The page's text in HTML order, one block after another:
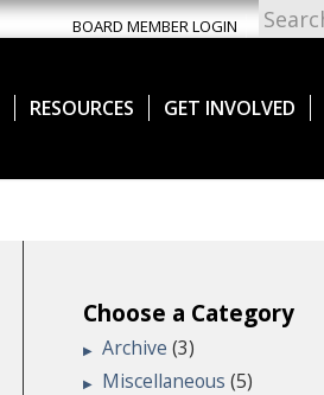
BOARD MEMBER LOGIN
RESOURCES GET INVOLVED
Choose a Category
Archive (3)
Miscellaneous (5)